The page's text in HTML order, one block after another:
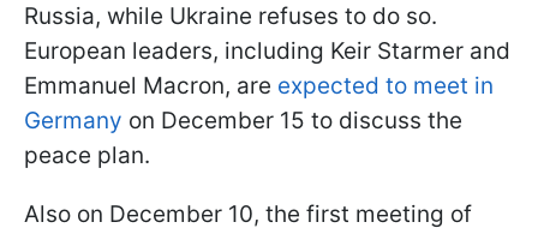
Russia, while Ukraine refuses to do so.
European leaders, including Keir Starmer and
Emmanuel Macron, are expected to meet in
Germany on December 15 to discuss the
peace plan.
Also on December 10, the first meeting of